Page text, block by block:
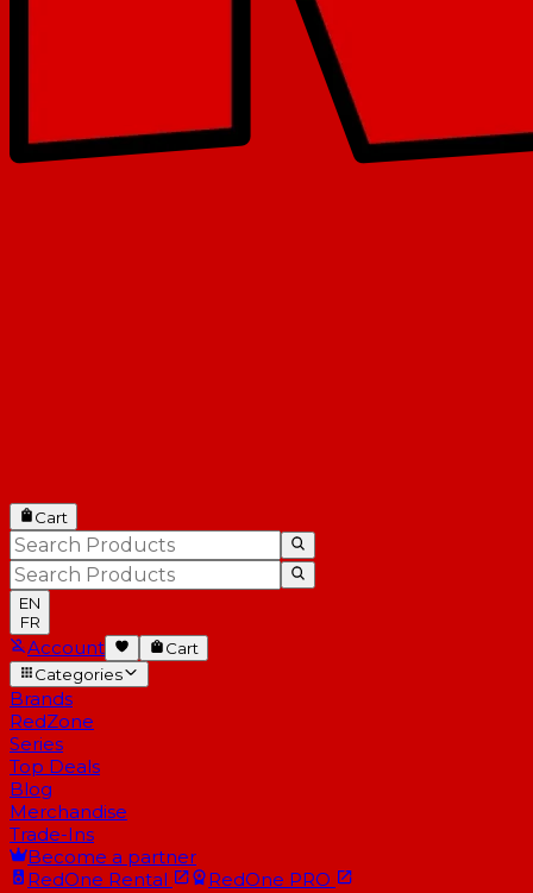
Cart
EN
FR
Account
Cart
Categories
Brands
RedZone
Series
Top Deals
Blog
Merchandise
Trade-Ins
Become a partner
RedOne Rental RedOne PRO